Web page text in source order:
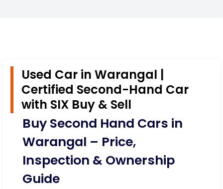
Used Car in Warangal |
Certified Second-Hand Car
with SIX Buy & Sell
Buy Second Hand Cars in
Warangal – Price,
Inspection & Ownership
Guide